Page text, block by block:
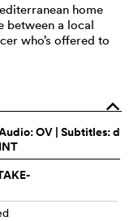
home
between a local
who’s offered to
o
OV | Subtitles: d